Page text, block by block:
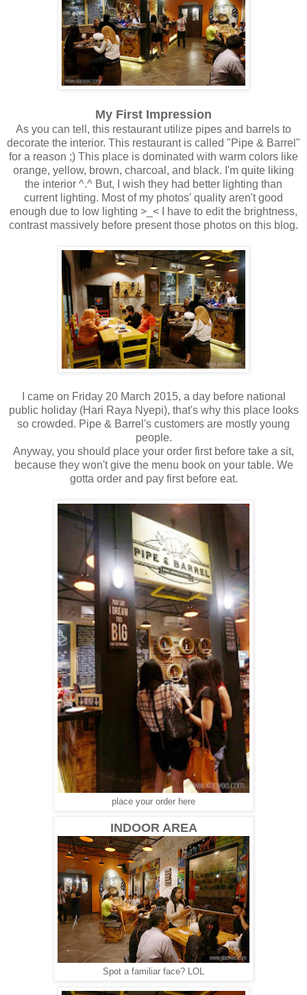
My First Impression
As you can tell, this restaurant utilize pipes and barrels to
decorate the interior. This restaurant is called "Pipe & Barrel"
for a reason ;) This place is dominated with warm colors like
orange, yellow, brown, charcoal, and black. I'm quite liking
the interior ^.^ But, I wish they had better lighting than
current lighting. Most of my photos' quality aren't good
enough due to low lighting >_< I have to edit the brightness,
contrast massively before present those photos on this blog.
I came on Friday 20 March 2015, a day before national
public holiday (Hari Raya Nyepi), that's why this place looks
so crowded. Pipe & Barrel's customers are mostly young
people.
Anyway, you should place your order first before take a sit,
because they won't give the menu book on your table. We
gotta order and pay first before eat.
place your order here
INDOOR AREA
Spot a familiar face? LOL